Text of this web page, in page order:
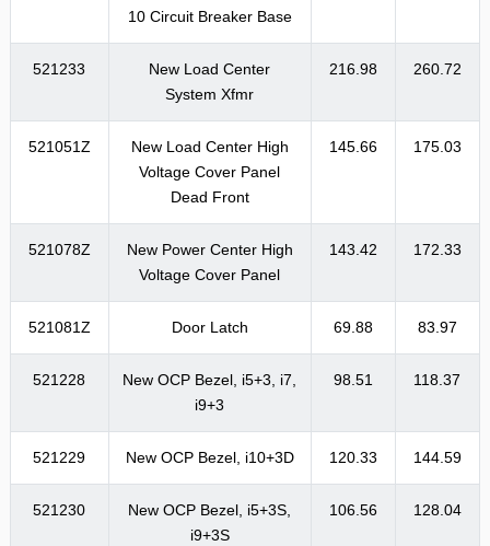
10 Circuit Breaker Base
521233
New Load Center
System Xfmr
216.98 260.72
521051Z
New Load Center High
Voltage Cover Panel
Dead Front
145.66 175.03
521078Z
New Power Center High
Voltage Cover Panel
143.42 172.33
521081Z Door Latch 69.88 83.97
521228
New OCP Bezel, i5+3, i7,
i9+3
98.51 118.37
521229 New OCP Bezel, i10+3D 120.33 144.59
521230
New OCP Bezel, i5+3S,
i9+3S
106.56 128.04